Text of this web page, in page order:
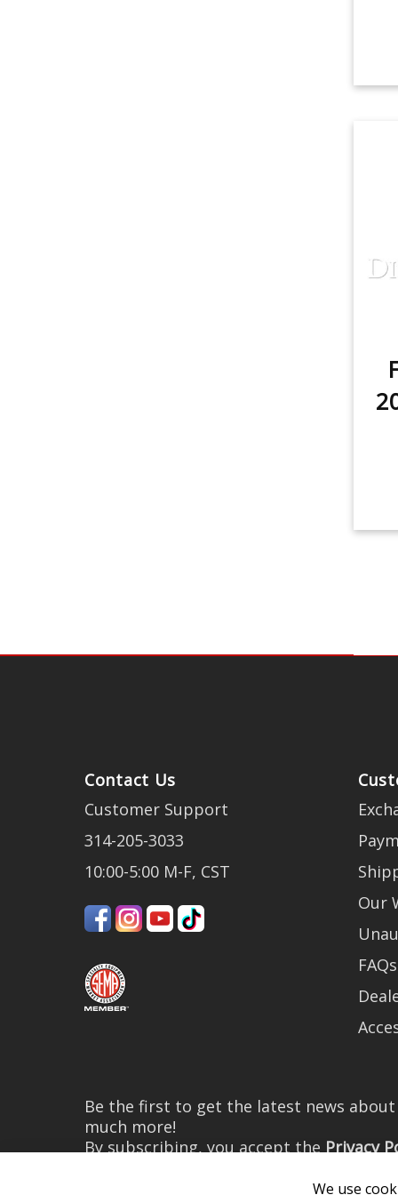
Contact Us
Customer Support
314-205-3033
10:00-5:00 M-F, CST
Our
FAQs
Be the first to get the latest news
much more!
We use